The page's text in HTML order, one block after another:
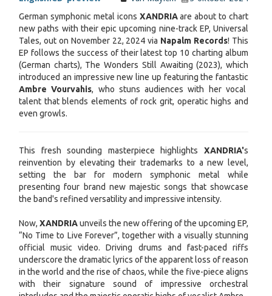
German symphonic metal icons XANDRIAare about to chart
new paths with their epic upcoming nine-track EP, Universal
Tales, out on November 22, 2024 via Napalm Records! This
EP follows the success of their latest top 10 charting album
(German charts), The Wonders Still Awaiting (2023), which
introduced an impressive new line up featuring the fantastic
Ambre Vourvahis, who stuns audiences with her vocal
talent that blends elements of rock grit, operatic highs and
even growls.
This fresh sounding masterpiece highlights XANDRIA's
reinvention by elevating their trademarks to a new level,
setting the bar for modern symphonic metal while
presenting four brand new majestic songs that showcase
the band's refined versatility and impressive intensity.
Now, XANDRIAunveils the new offering of the upcoming EP,
“No Time to Live Forever”, together with a visually stunning
official music video. Driving drums and fast-paced riffs
underscore the dramatic lyrics of the apparent loss of reason
in the world and the rise of chaos, while the five-piece aligns
with their signature sound of impressive orchestral